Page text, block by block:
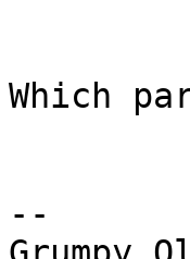
Which
--